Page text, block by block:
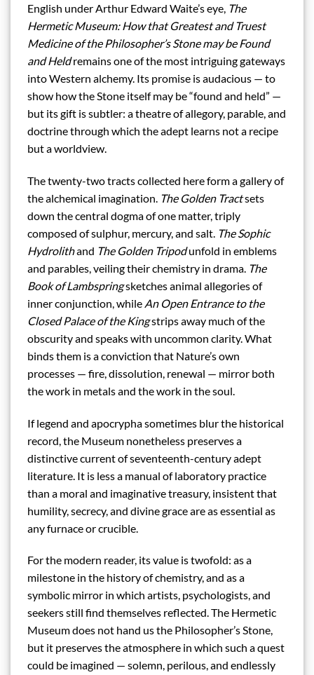
English under Arthur Edward Waite’s eye, The
Hermetic Museum: How that Greatest and Truest
Medicine of the Philosopher’s Stone may be Found
and Heldremains one of the most intriguing gateways
into Western alchemy. Its promise is audacious — to
show how the Stone itself may be “found and held” —
but its gift is subtler: a theatre of allegory, parable, and
doctrine through which the adept learns not a recipe
but a worldview.
The twenty-two tracts collected here form a gallery of
the alchemical imagination. The Golden Tractsets
down the central dogma of one matter, triply
composed of sulphur, mercury, and salt. The Sophic
Hydrolithand The Golden Tripodunfold in emblems
and parables, veiling their chemistry in drama. The
Book of Lambspringsketches animal allegories of
inner conjunction, while An Open Entrance to the
Closed Palace of the Kingstrips away much of the
obscurity and speaks with uncommon clarity. What
binds them is a conviction that Nature’s own
processes — fire, dissolution, renewal — mirror both
the work in metals and the work in the soul.
If legend and apocrypha sometimes blur the historical
record, the Museum nonetheless preserves a
distinctive current of seventeenth-century adept
literature. It is less a manual of laboratory practice
than a moral and imaginative treasury, insistent that
humility, secrecy, and divine grace are as essential as
any furnace or crucible.
For the modern reader, its value is twofold: as a
milestone in the history of chemistry, and as a
symbolic mirror in which artists, psychologists, and
seekers still find themselves reflected. The Hermetic
Museum does not hand us the Philosopher’s Stone,
but it preserves the atmosphere in which such a quest
could be imagined — solemn, perilous, and endlessly